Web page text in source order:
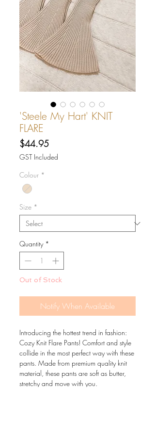
'Steele My Hart' KNIT
FLARE
$44.95Price
GST Included
Colour *
Size *
Quantity *
Out of Stock
Notify When Available
Introducing the hottest trend in fashion:
Cozy Knit Flare Pants! Comfort and style
collide in the most perfect way with these
pants. Made from premium quality knit
material, these pants are soft as butter,
stretchy and move with you.